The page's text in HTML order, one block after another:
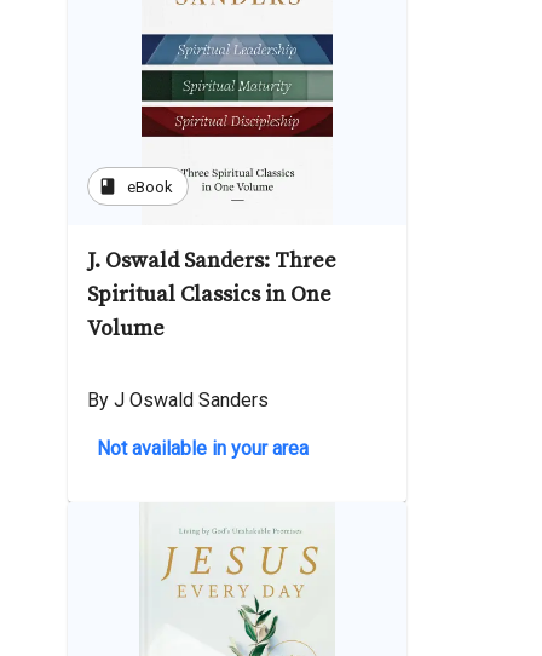
book eBook
J. Oswald Sanders: Three
Spiritual Classics in One
Volume
By J Oswald Sanders
Not available in your area